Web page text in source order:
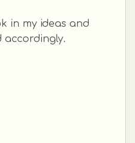
in my ideas and
accordingly.